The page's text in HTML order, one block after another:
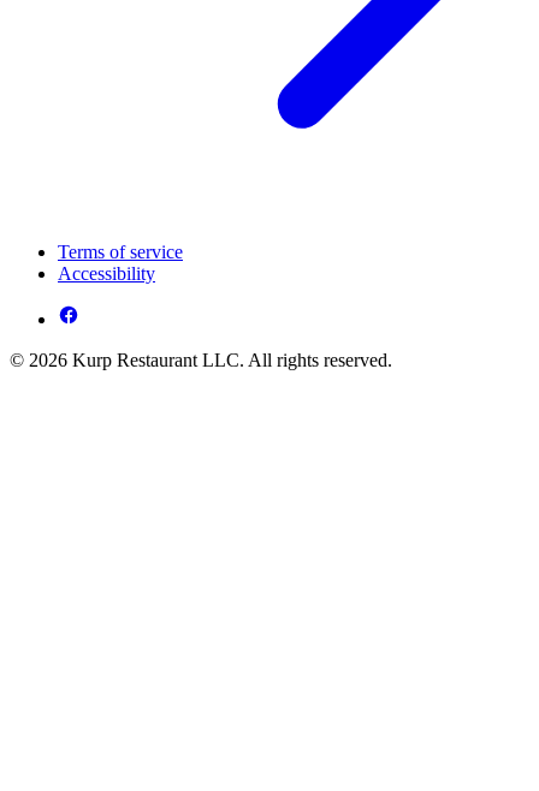
Terms of service
Accessibility
© 2026 Kurp Restaurant LLC. All rights reserved.